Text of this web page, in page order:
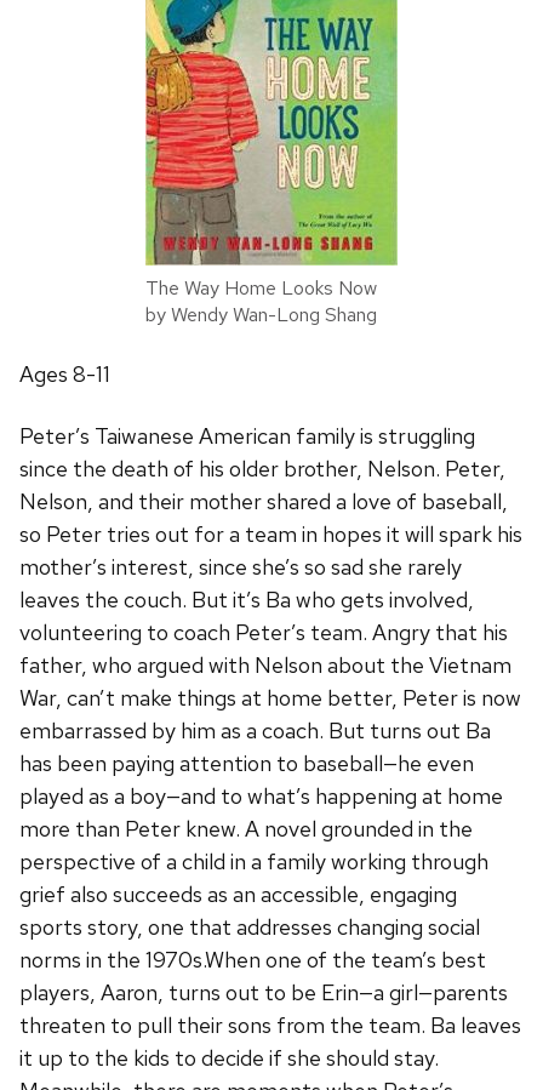
The Way Home Looks Now
by Wendy Wan-Long Shang
Ages 8-11
Peter’s Taiwanese American family is struggling
since the death of his older brother, Nelson. Peter,
Nelson, and their mother shared a love of baseball,
so Peter tries out for a team in hopes it will spark his
mother’s interest, since she’s so sad she rarely
leaves the couch. But it’s Ba who gets involved,
volunteering to coach Peter’s team. Angry that his
father, who argued with Nelson about the Vietnam
War, can’t make things at home better, Peter is now
embarrassed by him as a coach. But turns out Ba
has been paying attention to baseball—he even
played as a boy—and to what’s happening at home
more than Peter knew. A novel grounded in the
perspective of a child in a family working through
grief also succeeds as an accessible, engaging
sports story, one that addresses changing social
norms in the 1970s.When one of the team’s best
players, Aaron, turns out to be Erin—a girl—parents
threaten to pull their sons from the team. Ba leaves
it up to the kids to decide if she should stay.